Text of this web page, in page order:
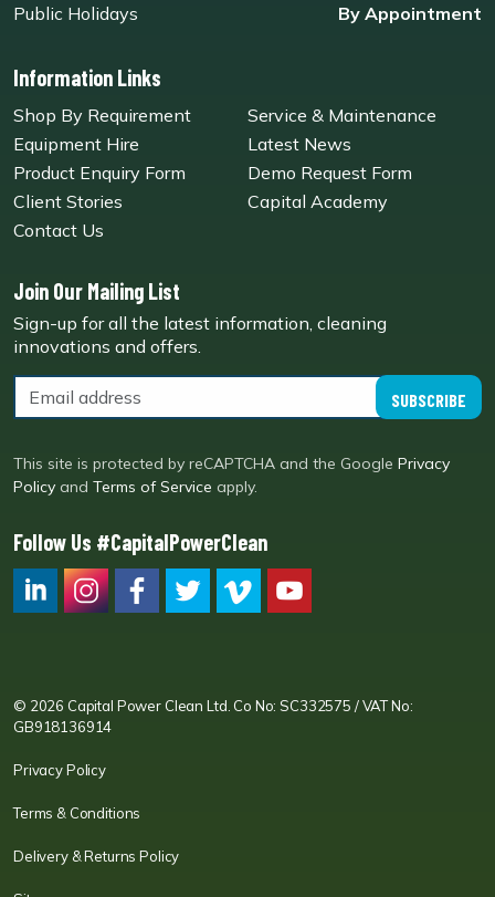
Public Holidays
By Appointment
Information Links
Shop By Requirement
Service & Maintenance
Equipment Hire
Latest News
Product Enquiry Form
Demo Request Form
Client Stories
Capital Academy
Contact Us
Join Our Mailing List
Sign-up for all the latest information, cleaning
innovations and offers.
SUBSCRIBE
This site is protected by reCAPTCHA and the Google Privacy
Policy and Terms of Service apply.
Follow Us #CapitalPowerClean
© 2026 Capital Power Clean Ltd. Co No: SC332575 / VAT No:
GB918136914
Privacy Policy
Terms & Conditions
Delivery & Returns Policy